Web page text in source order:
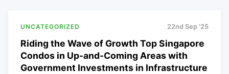
UNCATEGORIZED 22nd Sep '25
Riding the Wave of Growth Top Singapore
Condos in Up-and-Coming Areas with
Government Investments in Infrastructure